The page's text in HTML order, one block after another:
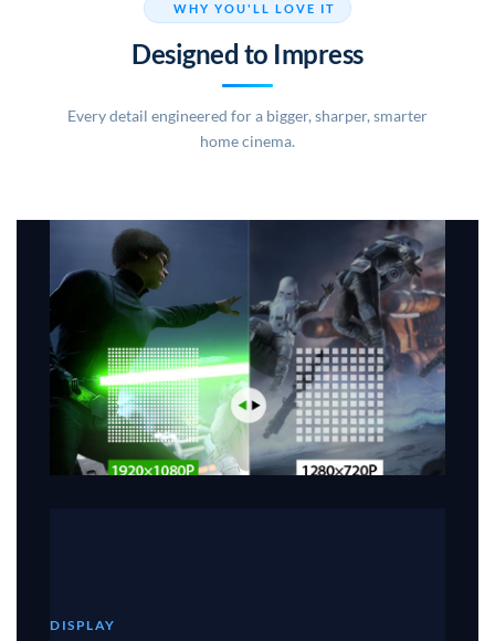
WHY YOU'LL LOVE IT
Designed to Impress
Every detail engineered for a bigger, sharper, smarter
home cinema.
DISPLAY